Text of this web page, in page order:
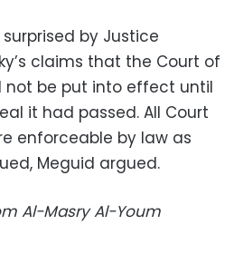
by Justice
claims that the Court of
not be put into effect until
it had passed. All Court
enforceable by law as
Meguid argued.
Al-Masry Al-Youm